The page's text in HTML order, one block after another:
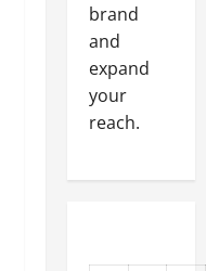
brand
and
expand
your
reach.